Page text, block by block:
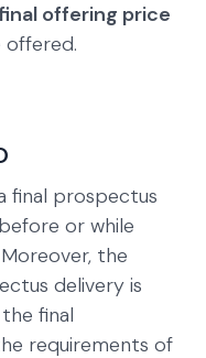
offering price
offered.
final prospectus
or while
the
delivery is
final
requirements of